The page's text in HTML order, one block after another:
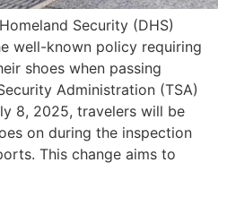
Security (DHS)
well-known policy requiring
shoes when passing
Administration (TSA)
8, 2025, travelers will be
on during the inspection
This change aims to